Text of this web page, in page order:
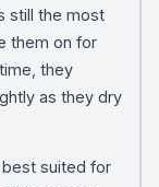
still the most
them on for
they
as they dry
suited for